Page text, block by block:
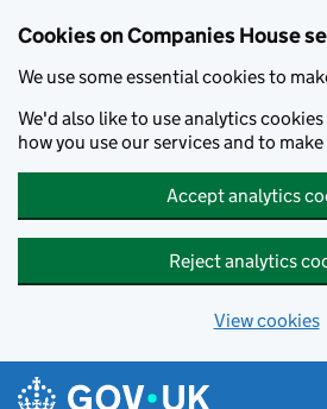
Cookies on Companies House
We use some essential cookies to
We'd also like to use analytics
how you use our services and to
Accept analytics
Reject analytics
View cookies